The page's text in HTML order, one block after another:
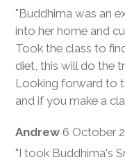
"Buddhima was an
into her home and
Took the class to
diet, this will do the
Looking forward to
and if you make a
Andrew 6 October
"I took Buddhima's